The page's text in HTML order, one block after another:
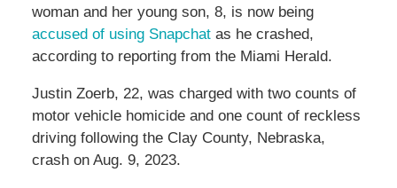
woman and her young son, 8, is now being
accused of using Snapchatas he crashed,
according to reporting from the Miami Herald.
Justin Zoerb, 22, was charged with two counts of
motor vehicle homicide and one count of reckless
driving following the Clay County, Nebraska,
crash on Aug. 9, 2023.